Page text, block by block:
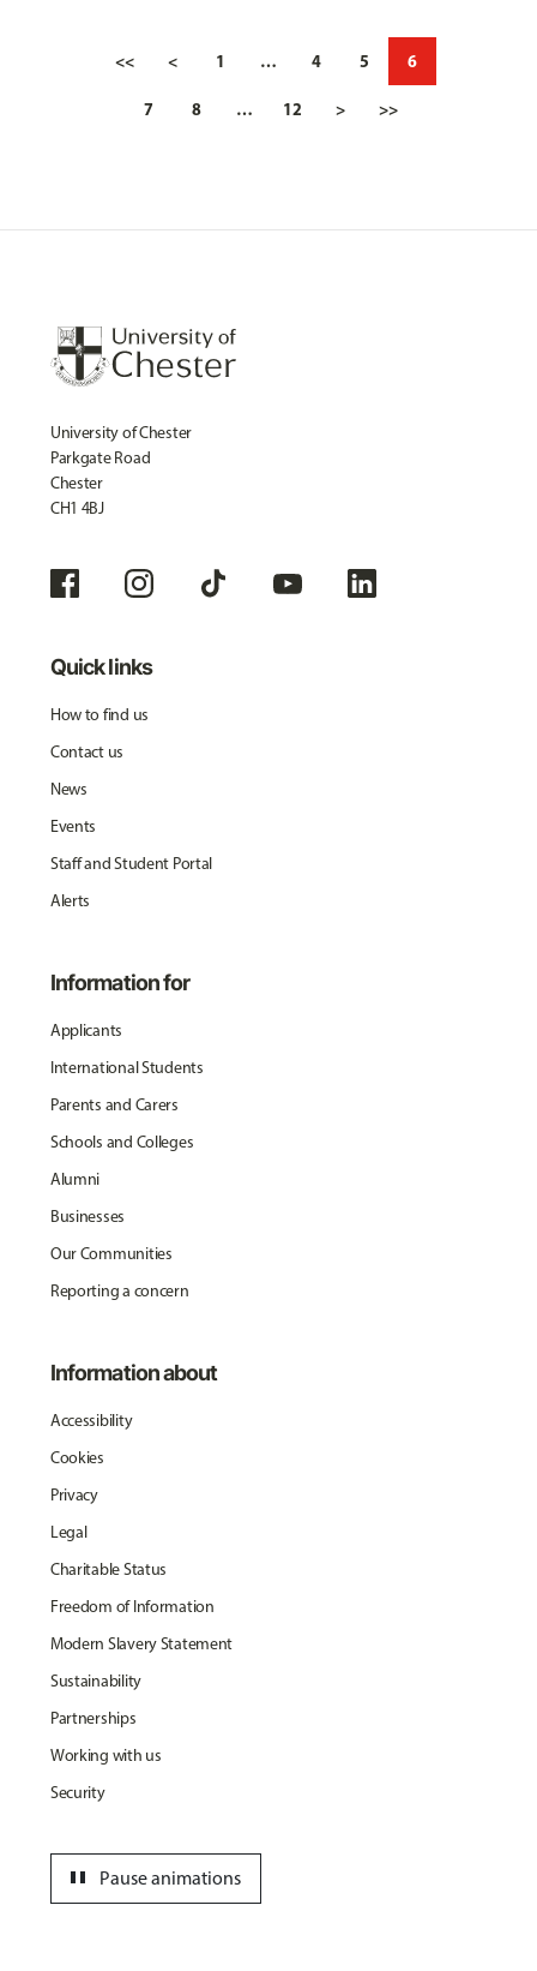
<< < 1 … 4 5 6
7 8 … 12 > >>
University of Chester
Parkgate Road
Chester
CH1 4BJ
Quick links
How to find us
Contact us
News
Events
Staff and Student Portal
Alerts
Information for
Applicants
International Students
Parents and Carers
Schools and Colleges
Alumni
Businesses
Our Communities
Reporting a concern
Information about
Accessibility
Cookies
Privacy
Legal
Charitable Status
Freedom of Information
Modern Slavery Statement
Sustainability
Partnerships
Working with us
Security
Pause animations
pause